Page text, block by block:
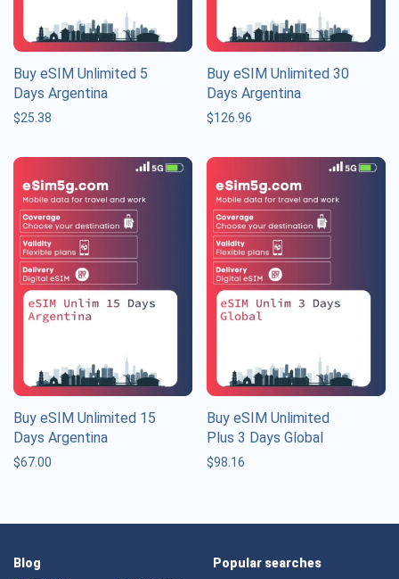
Buy eSIM Unlimited 5
Days Argentina
$25.38
Buy eSIM Unlimited 30
Days Argentina
$126.96
Buy eSIM Unlimited 15
Days Argentina
$67.00
Buy eSIM Unlimited
Plus 3 Days Global
$98.16
Blog
Popular searches